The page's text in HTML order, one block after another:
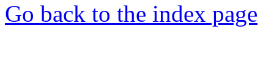
Go back to the index page